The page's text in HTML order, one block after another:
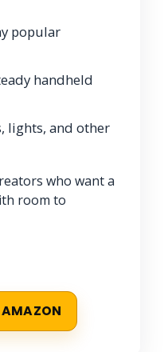
popular
handheld
lights, and other
who want a
room to
AMAZON